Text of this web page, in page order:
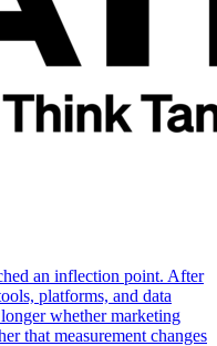
an inflection point. After
platforms, and data
whether marketing
that measurement changes